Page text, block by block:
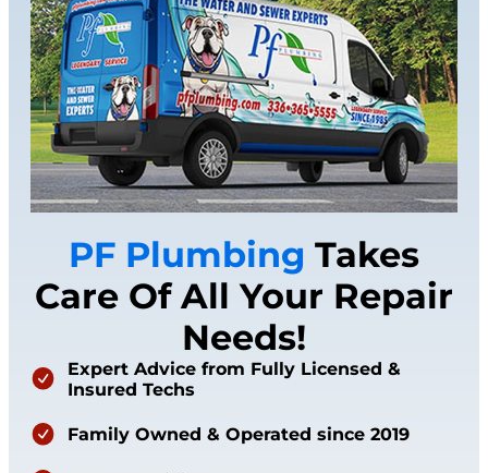
PF Plumbing Takes
Care Of All Your Repair
Needs!
Expert Advice from Fully Licensed &
Insured Techs
Family Owned & Operated since 2019